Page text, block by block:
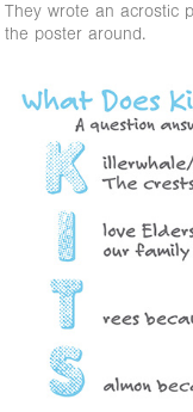
They wrote an acrostic
the poster around.